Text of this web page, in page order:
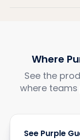
Where
See the
where teams
See Purple